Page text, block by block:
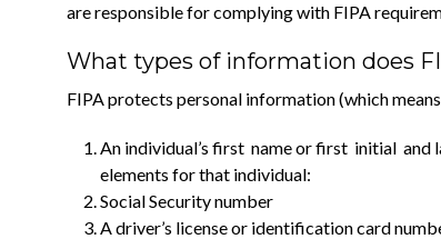
are responsible for complying with FIPA
What types of information does
FIPA protects personal information (which
An individual’s first name or first initial and
elements for that individual:
Social Security number
A driver’s license or identification card